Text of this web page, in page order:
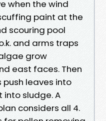
when the wind
paint at the
scouring pool
and arms traps
grow
east faces. Then
leaves into
into sludge. A
considers all 4.